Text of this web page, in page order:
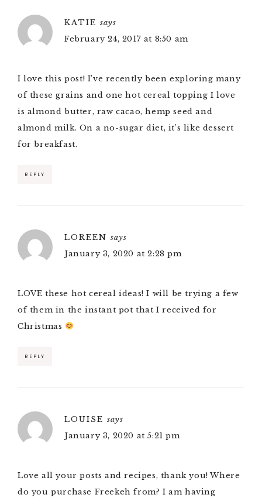
KATIE says
February 24, 2017 at 8:50 am
I love this post! I’ve recently been exploring many
of these grains and one hot cereal topping I love
is almond butter, raw cacao, hemp seed and
almond milk. On a no-sugar diet, it’s like dessert
for breakfast.
REPLY
LOREEN says
January 3, 2020 at 2:28 pm
LOVE these hot cereal ideas! I will be trying a few
of them in the instant pot that I received for
Christmas
REPLY
LOUISE says
January 3, 2020 at 5:21 pm
Love all your posts and recipes, thank you! Where
do you purchase Freekeh from? I am having